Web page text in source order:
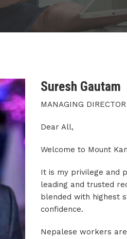
Suresh Gautam
MANAGING DIRECTOR
Dear All,
Welcome to Mount
It is my privilege and
leading and trusted
blended with highest
confidence.
Nepalese workers